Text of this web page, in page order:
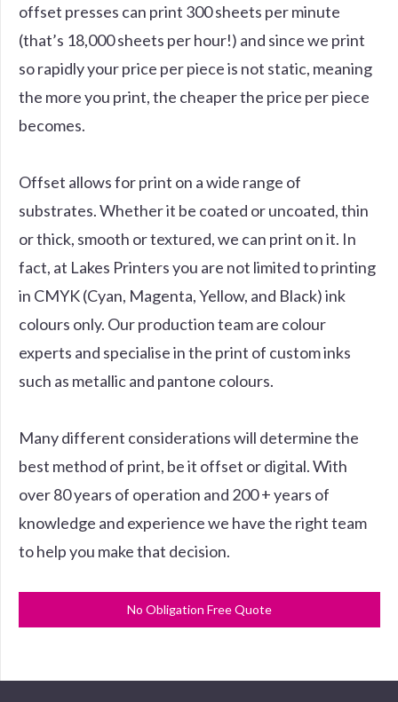
offset presses can print 300 sheets per minute
(that’s 18,000 sheets per hour!) and since we print
so rapidly your price per piece is not static, meaning
the more you print, the cheaper the price per piece
becomes.
Offset allows for print on a wide range of
substrates. Whether it be coated or uncoated, thin
or thick, smooth or textured, we can print on it. In
fact, at Lakes Printers you are not limited to printing
in CMYK (Cyan, Magenta, Yellow, and Black) ink
colours only. Our production team are colour
experts and specialise in the print of custom inks
such as metallic and pantone colours.
Many different considerations will determine the
best method of print, be it offset or digital. With
over 80 years of operation and 200 + years of
knowledge and experience we have the right team
to help you make that decision.
No Obligation Free Quote